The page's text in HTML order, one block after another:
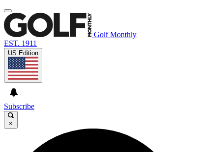
Golf Monthly
EST. 1911
US Edition
Subscribe
×